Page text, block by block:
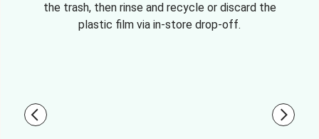
the trash, then rinse and recycle or discard the
plastic film via in-store drop-off.